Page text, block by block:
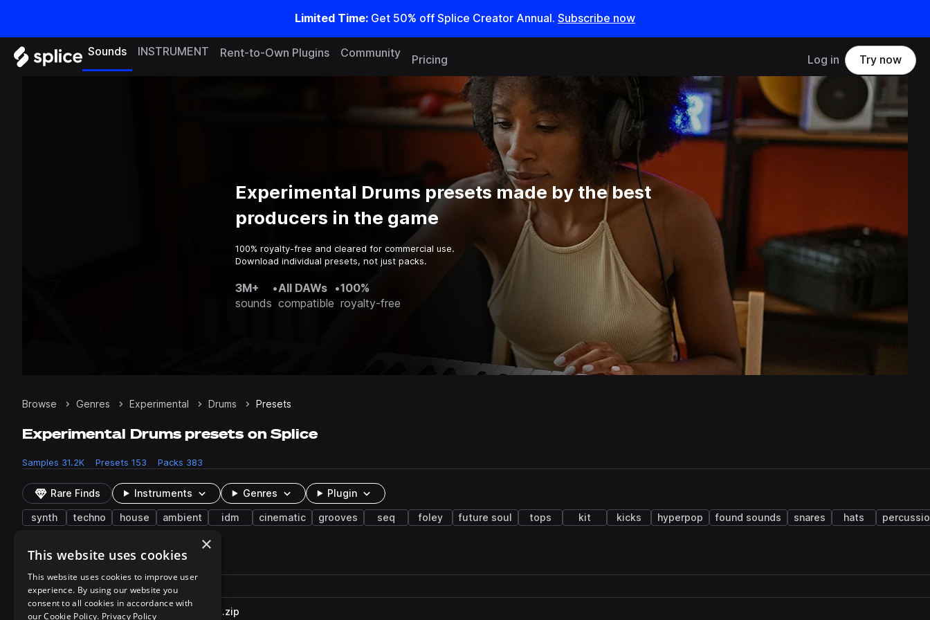
Limited Time: Get 50% off Splice Creator Annual. Subscribe now
Sounds INSTRUMENT Rent-to-Own Plugins Community
Pricing Log in Try now
Experimental Drums presets made by the best
producers in the game
100% royalty-free and cleared for commercial use.
Download individual presets, not just packs.
3M+
sounds
•All DAWs
compatible
•100%
royalty-free
Browse Genres Experimental Drums Presets
Experimental Drums presets on Splice
Samples 31.2K Presets 153 Packs 383
Rare Finds Instruments Genres Plugin
synth techno house ambient idm cinematic grooves seq foley future soul tops kit kicks hyperpop found sounds snares hats
153 results
Play controlsSort by
Filename
Actions
playUMRU_SC2_80_Squelcher_Kit.zip
×
This website uses cookies
This website uses cookies to improve user
experience. By using our website you
consent to all cookies in accordance with
our Cookie Policy. Privacy Policy